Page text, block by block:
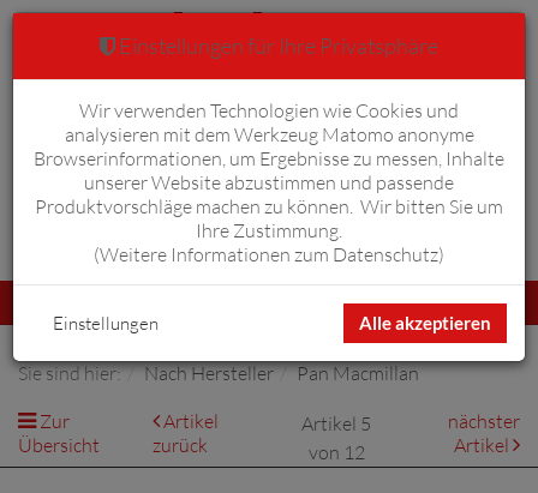
Anmelden Warenkorb 0
umschalten
Sie sind hier: Nach Hersteller
Pan Macmillan
Zur
Übersicht
Artikel
zurück
Artikel 5
von 12
nächster
Artikel
Einstellungen für Ihre Privatsphäre
Wir verwenden Technologien wie Cookies und
analysieren mit dem Werkzeug Matomo anonyme
Browserinformationen, um Ergebnisse zu messen, Inhalte
unserer Website abzustimmen und passende
Produktvorschläge machen zu können. Wir bitten Sie um
Ihre Zustimmung.
(Weitere Informationen zum Datenschutz)
Alle akzeptieren
Einstellungen